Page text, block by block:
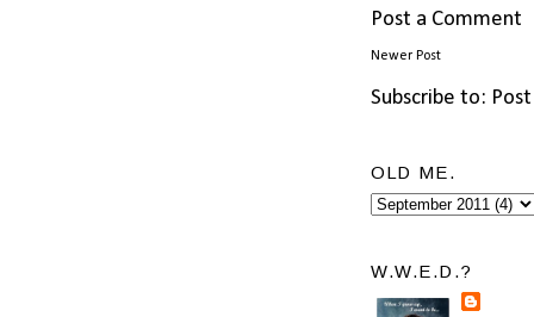
Post a Comment
Newer Post
Subscribe to:
OLD ME.
W.W.E.D.?